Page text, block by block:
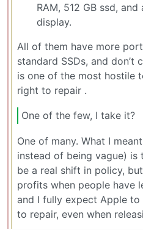
RAM, 512 GB ssd,
display.
All of them have more
standard SSDs, and
is one of the most hostile
right to repair .
One of the few, I take it?
One of many. What I
instead of being vague) is
be a real shift in policy,
profits when people have
and I fully expect Apple
to repair, even when